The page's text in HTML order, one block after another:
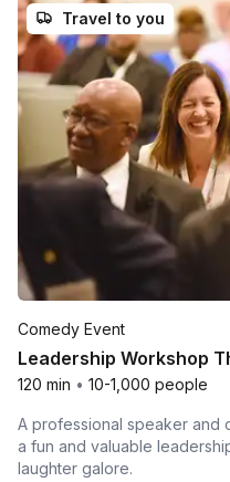
Travel to you
Comedy Event
Leadership Workshop
120 min • 10-1,000 people
A professional speaker and
a fun and valuable
laughter galore.